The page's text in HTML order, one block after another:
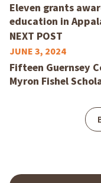
Eleven grants
education in
NEXT POST
JUNE 3, 2024
Fifteen Guernsey
Myron Fishel